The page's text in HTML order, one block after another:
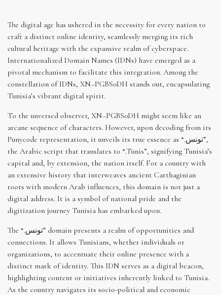
The digital age has ushered in the necessity for every nation to
craft a distinct online identity, seamlessly merging its rich
cultural heritage with the expansive realm of cyberspace.
Internationalized Domain Names (IDNs) have emerged as a
pivotal mechanism to facilitate this integration. Among the
constellation of IDNs, XN–PGBS0DH stands out, encapsulating
Tunisia’s vibrant digital spirit.
To the unversed observer, XN–PGBS0DH might seem like an
arcane sequence of characters. However, upon decoding from its
Punycode representation, it unveils its true essence as “.تونس”,
the Arabic script that translates to “.Tunis”, signifying Tunisia’s
capital and, by extension, the nation itself. For a country with
an extensive history that interweaves ancient Carthaginian
roots with modern Arab influences, this domain is not just a
digital address. It is a symbol of national pride and the
digitization journey Tunisia has embarked upon.
The “.تونس” domain presents a realm of opportunities and
connections. It allows Tunisians, whether individuals or
organizations, to accentuate their online presence with a
distinct mark of identity. This IDN serves as a digital beacon,
highlighting content or initiatives inherently linked to Tunisia.
As the country navigates its socio-political and economic